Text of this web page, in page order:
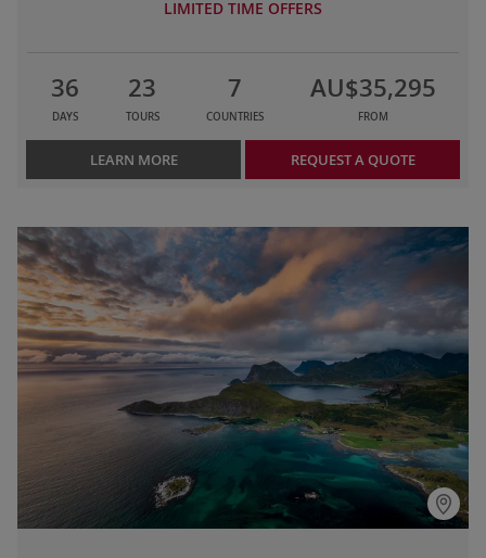
LIMITED TIME OFFERS
36
DAYS
23
TOURS
7
COUNTRIES
AU$35,295
FROM
LEARN MORE REQUEST A QUOTE